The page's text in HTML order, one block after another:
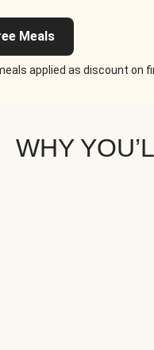
Meals
applied as discount on
WHY